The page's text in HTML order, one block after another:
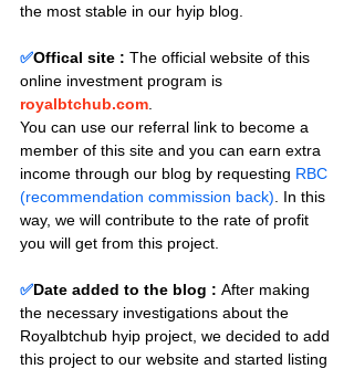
the most stable in our hyip blog.
✅Offical site : The official website of this
online investment program is
royalbtchub.com
You can use our referral link to become a
member of this site and you can earn extra
income through our blog by requesting RBC
(recommendation commission back) . In this
way, we will contribute to the rate of profit
you will get from this project.
✅Date added to the blog : After making
the necessary investigations about the
Royalbtchub hyip project, we decided to add
this project to our website and started listing